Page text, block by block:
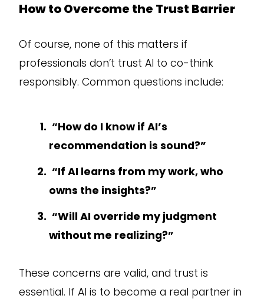
How to Overcome the Trust Barrier
Of course, none of this matters if
professionals don’t trust AI to co-think
responsibly. Common questions include:
“How do I know if AI’s
recommendation is sound?”
“If AI learns from my work, who
owns the insights?”
“Will AI override my judgment
without me realizing?”
These concerns are valid, and trust is
essential. If AI is to become a real partner in